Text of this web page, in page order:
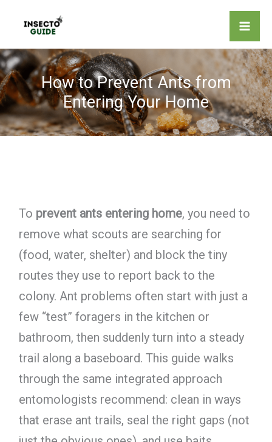
content
How to Prevent Ants from
Entering Your Home
To prevent ants entering home, you need to
remove what scouts are searching for
(food, water, shelter) and block the tiny
routes they use to report back to the
colony. Ant problems often start with just a
few “test” foragers in the kitchen or
bathroom, then suddenly turn into a steady
trail along a baseboard. This guide walks
through the same integrated approach
entomologists recommend: clean in ways
that erase ant trails, seal the right gaps (not